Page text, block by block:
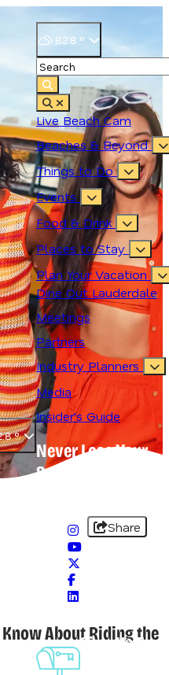
°
main navigation menu
82.8 °
Live Beach Cam
Beaches & Beyond
Things to Do
Events
Food & Drink
Places to Stay
Plan Your Vacation
Dine Out Lauderdale
Meetings
Partners
Industry Planners
Media
Insider's Guide
Never Lose Your
Splash
Sign-Up For
Share
About Riding the